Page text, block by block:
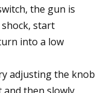
the gun is
start
into a low
adjusting the knob